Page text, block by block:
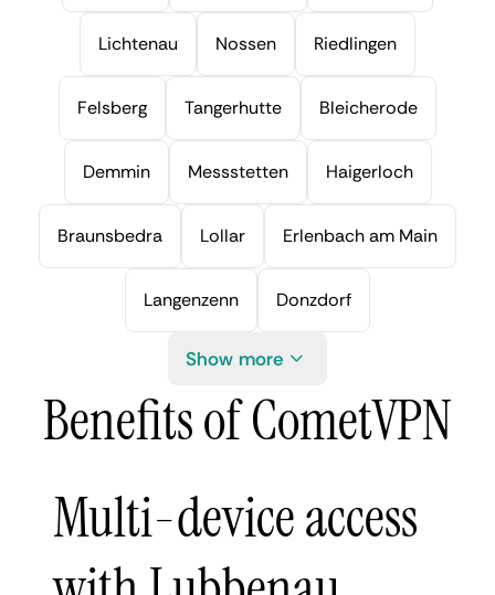
Lichtenau Nossen Riedlingen
Felsberg Tangerhutte Bleicherode
Demmin Messstetten Haigerloch
Braunsbedra Lollar Erlenbach am Main
Langenzenn Donzdorf
Show more
Benefits of CometVPN
Multi-device access